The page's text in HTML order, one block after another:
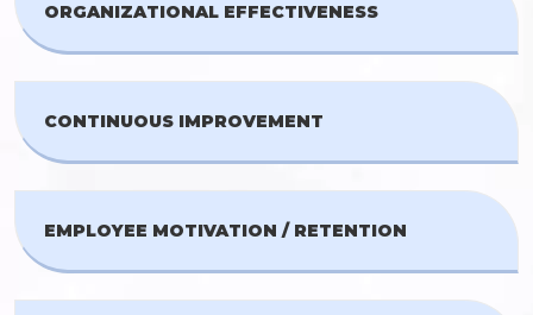
ORGANIZATIONAL EFFECTIVENESS
CONTINUOUS IMPROVEMENT
EMPLOYEE MOTIVATION / RETENTION